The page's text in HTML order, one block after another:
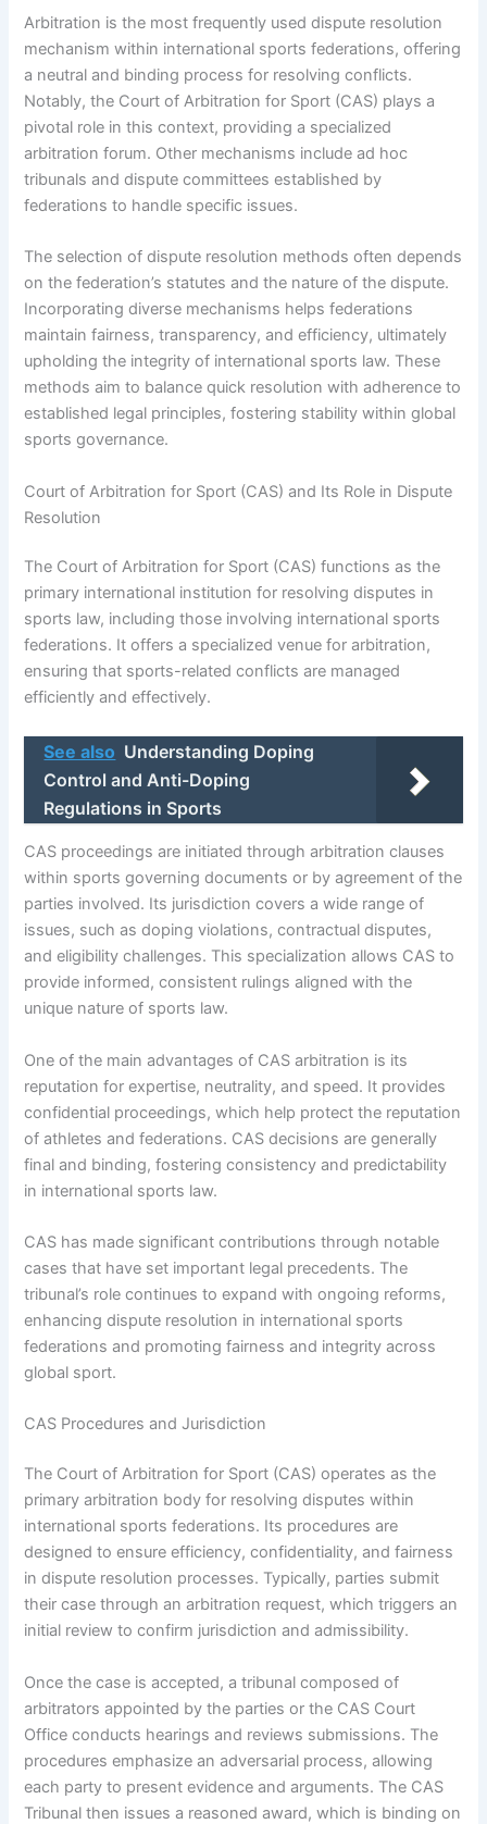
Arbitration is the most frequently used dispute resolution
mechanism within international sports federations, offering
a neutral and binding process for resolving conflicts.
Notably, the Court of Arbitration for Sport (CAS) plays a
pivotal role in this context, providing a specialized
arbitration forum. Other mechanisms include ad hoc
tribunals and dispute committees established by
federations to handle specific issues.
The selection of dispute resolution methods often depends
on the federation’s statutes and the nature of the dispute.
Incorporating diverse mechanisms helps federations
maintain fairness, transparency, and efficiency, ultimately
upholding the integrity of international sports law. These
methods aim to balance quick resolution with adherence to
established legal principles, fostering stability within global
sports governance.
Court of Arbitration for Sport (CAS) and Its Role in Dispute
Resolution
The Court of Arbitration for Sport (CAS) functions as the
primary international institution for resolving disputes in
sports law, including those involving international sports
federations. It offers a specialized venue for arbitration,
ensuring that sports-related conflicts are managed
efficiently and effectively.
See also Understanding Doping
Control and Anti-Doping
Regulations in Sports
CAS proceedings are initiated through arbitration clauses
within sports governing documents or by agreement of the
parties involved. Its jurisdiction covers a wide range of
issues, such as doping violations, contractual disputes,
and eligibility challenges. This specialization allows CAS to
provide informed, consistent rulings aligned with the
unique nature of sports law.
One of the main advantages of CAS arbitration is its
reputation for expertise, neutrality, and speed. It provides
confidential proceedings, which help protect the reputation
of athletes and federations. CAS decisions are generally
final and binding, fostering consistency and predictability
in international sports law.
CAS has made significant contributions through notable
cases that have set important legal precedents. The
tribunal’s role continues to expand with ongoing reforms,
enhancing dispute resolution in international sports
federations and promoting fairness and integrity across
global sport.
CAS Procedures and Jurisdiction
The Court of Arbitration for Sport (CAS) operates as the
primary arbitration body for resolving disputes within
international sports federations. Its procedures are
designed to ensure efficiency, confidentiality, and fairness
in dispute resolution processes. Typically, parties submit
their case through an arbitration request, which triggers an
initial review to confirm jurisdiction and admissibility.
Once the case is accepted, a tribunal composed of
arbitrators appointed by the parties or the CAS Court
Office conducts hearings and reviews submissions. The
procedures emphasize an adversarial process, allowing
each party to present evidence and arguments. The CAS
Tribunal then issues a reasoned award, which is binding on